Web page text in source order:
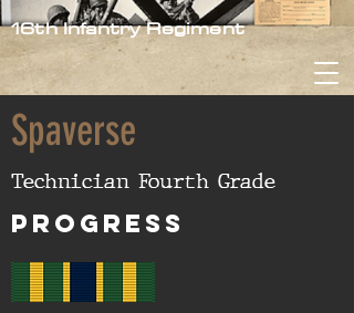
16th Infantry Regiment
Spaverse
Technician Fourth Grade
Progress